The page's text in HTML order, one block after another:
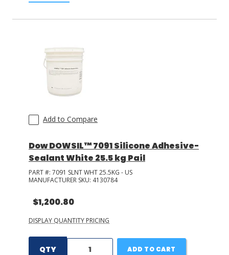
Add to Compare
Dow DOWSIL™ 7091 Silicone Adhesive-
Sealant White 25.5 kg Pail
PART #: 7091 SLNT WHT 25.5KG - US
MANUFACTURER SKU: 4130784
$1,200.80
DISPLAY QUANTITY PRICING
QTY ADD TO CART